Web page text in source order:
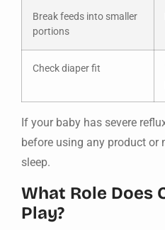
Break feeds into smaller
portions
Check diaper fit
If your baby has severe
before using any product or
sleep.
What Role Does
Play?